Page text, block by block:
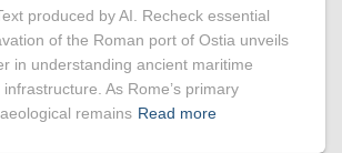
produced by AI. Recheck essential
of the Roman port of Ostia unveils
in understanding ancient maritime
As Rome’s primary
remains Read more